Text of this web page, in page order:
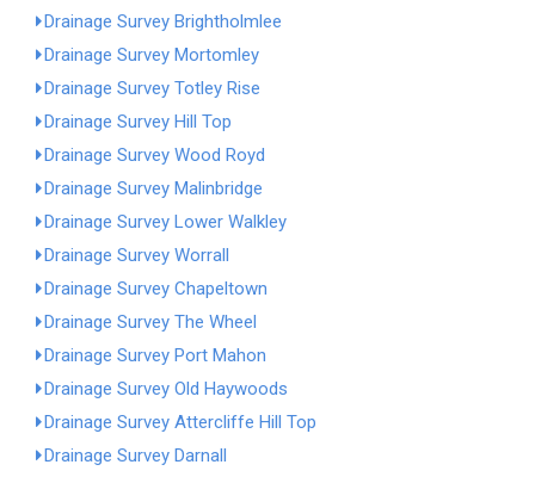
Drainage Survey Brightholmlee
Drainage Survey Mortomley
Drainage Survey Totley Rise
Drainage Survey Hill Top
Drainage Survey Wood Royd
Drainage Survey Malinbridge
Drainage Survey Lower Walkley
Drainage Survey Worrall
Drainage Survey Chapeltown
Drainage Survey The Wheel
Drainage Survey Port Mahon
Drainage Survey Old Haywoods
Drainage Survey Attercliffe Hill Top
Drainage Survey Darnall